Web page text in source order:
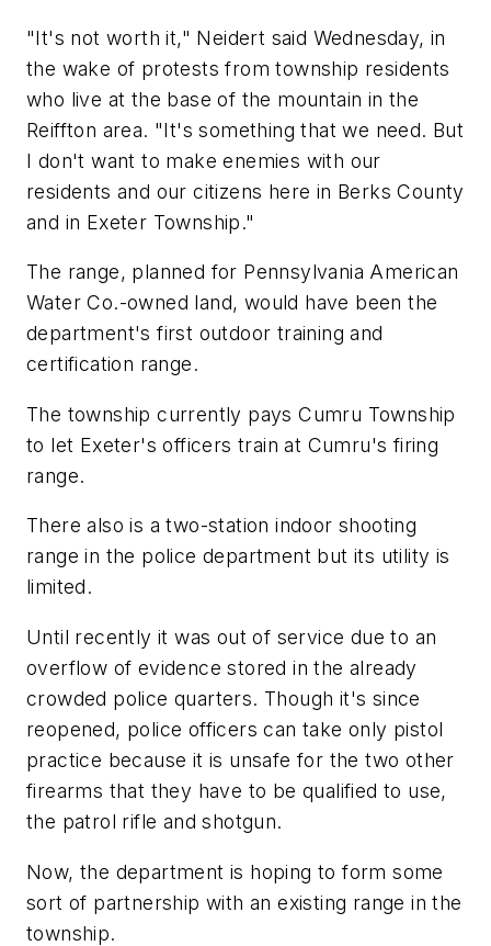
"It's not worth it," Neidert said Wednesday, in
the wake of protests from township residents
who live at the base of the mountain in the
Reiffton area. "It's something that we need. But
I don't want to make enemies with our
residents and our citizens here in Berks County
and in Exeter Township."
The range, planned for Pennsylvania American
Water Co.-owned land, would have been the
department's first outdoor training and
certification range.
The township currently pays Cumru Township
to let Exeter's officers train at Cumru's firing
range.
There also is a two-station indoor shooting
range in the police department but its utility is
limited.
Until recently it was out of service due to an
overflow of evidence stored in the already
crowded police quarters. Though it's since
reopened, police officers can take only pistol
practice because it is unsafe for the two other
firearms that they have to be qualified to use,
the patrol rifle and shotgun.
Now, the department is hoping to form some
sort of partnership with an existing range in the
township.